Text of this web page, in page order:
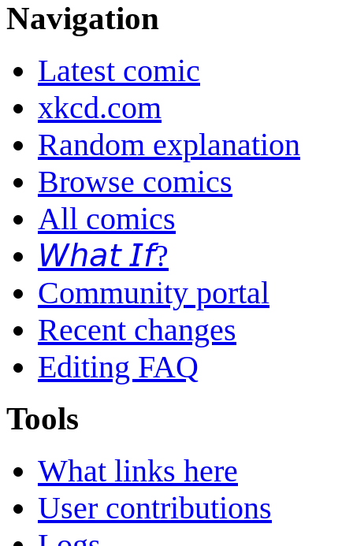
Navigation
Latest comic
xkcd.com
Random explanation
Browse comics
All comics
𝘞𝘩𝘢𝘵 𝘐𝘧?
Community portal
Recent changes
Editing FAQ
Tools
What links here
User contributions